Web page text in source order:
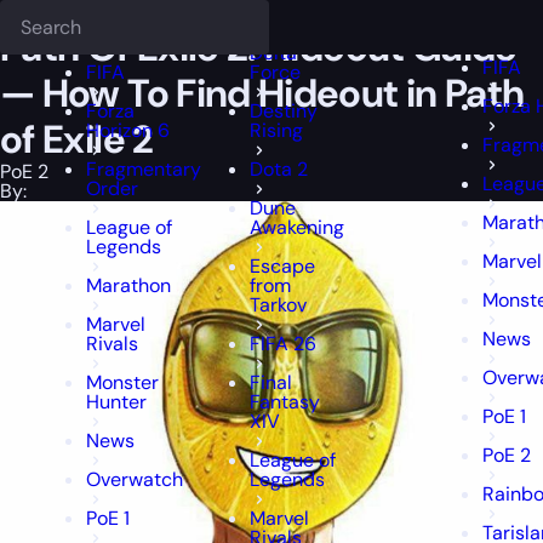
FIFA
Forza
Horizon 6
Fragmentary
Order
League of
Legends
Marathon
Marvel
Rivals
Monster
Hunter
News
Overwatch
PoE 1
Delta
Force
Destiny
Rising
Dota 2
Dune
Awakening
Escape
from
Tarkov
FIFA 26
Final
Fantasy
XIV
League of
Legends
Marvel
Rivals
FIFA
Forza
News
PoE 1
PoE 2
Path Of Exile 2: Hideout Guide
— How To Find Hideout in Path
of Exile 2
PoE 2
By: